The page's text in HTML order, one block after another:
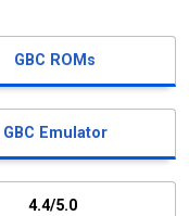
GBC ROMs
GBC Emulator
4.4/5.0